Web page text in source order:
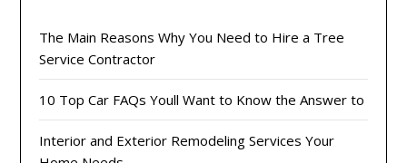
The Main Reasons Why You Need to Hire a Tree
Service Contractor
10 Top Car FAQs Youll Want to Know the Answer to
Interior and Exterior Remodeling Services Your